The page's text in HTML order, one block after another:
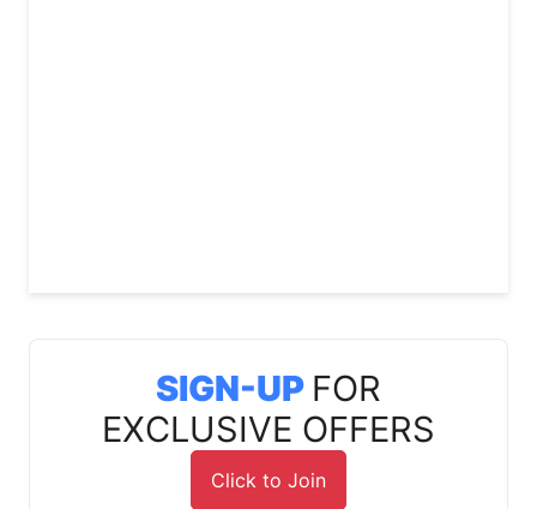
SIGN-UP FOR
EXCLUSIVE OFFERS
Click to Join